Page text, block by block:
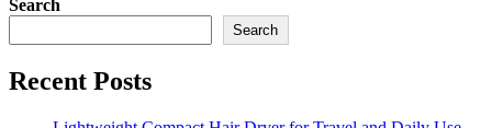
Search
Search
Recent Posts